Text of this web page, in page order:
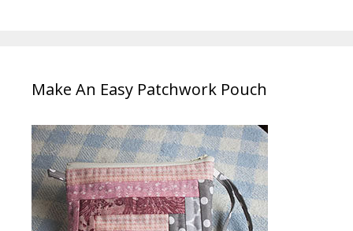
Make An Easy Patchwork Pouch